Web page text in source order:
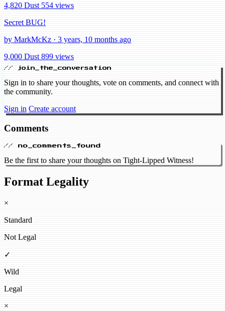
4,820 Dust 554 views
Secret BUG!
by MarkMcKz · 3 years, 10 months ago
9,000 Dust 899 views
// join_the_conversation
Sign in to share your thoughts, vote on comments, and connect with
the community.
Sign in Create account
Comments
// no_comments_found
Be the first to share your thoughts on Tight-Lipped Witness!
Format Legality
×
Standard
Not Legal
✓
Wild
Legal
×